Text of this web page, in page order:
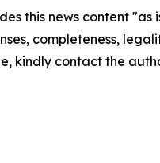
this news content
completeness,
kindly contact the